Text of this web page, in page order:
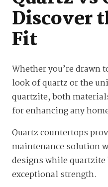
Discover
Fit
Whether you’re drawn
look of quartz or the
quartzite, both
for enhancing any
Quartz countertops
maintenance solution
designs while
exceptional strength.